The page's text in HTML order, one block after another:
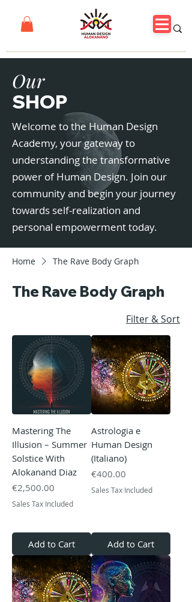
Our
SHOP
Welcome to the Human Design
Academy, your gateway to
understanding the transformative
power of Human Design. Join our
community and begin your journey
towards self-realization and
personal empowerment today.
Home The Rave Body Graph
The Rave Body Graph
Filter & Sort
Mastering The
Illusion – Summer
Solstice With
Alokanand Diaz
Price
€2,500.00
Sales Tax Included
Add to Cart
Astrologia e
Human Design
(Italiano)
Price
€400.00
Sales Tax Included
Add to Cart